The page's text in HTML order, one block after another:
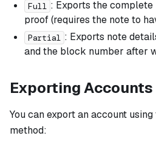
Full : Exports the
proof (requires the note to
Partial : Exports note
and the block number after
Exporting Accounts
You can export an account using
method: